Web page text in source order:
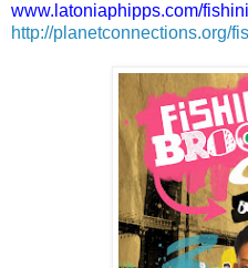
www.latoniaphipps.com/
http://planetconnections.org/